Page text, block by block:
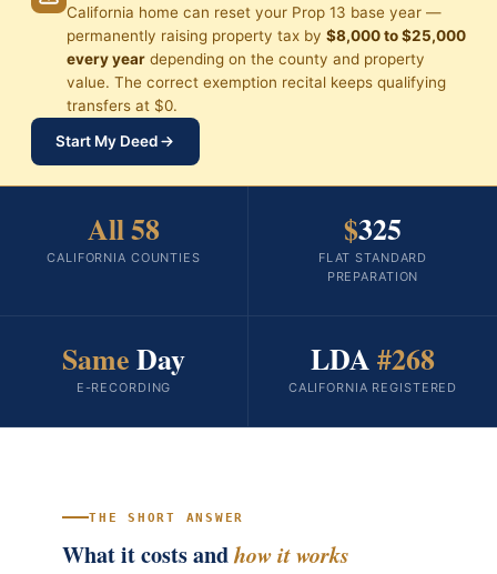
California home can reset your Prop 13 base year —
permanently raising property tax by $8,000 to $25,000
every year depending on the county and property
value. The correct exemption recital keeps qualifying
transfers at $0.
Start My Deed
All 58
CALIFORNIA COUNTIES
$325
FLAT STANDARD
PREPARATION
SameDay
E-RECORDING
LDA#268
CALIFORNIA REGISTERED
THE SHORT ANSWER
What it costs andhow it works